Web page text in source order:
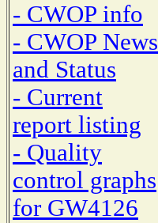
- CWOP info
- CWOP News
and Status
- Current
report listing
- Quality
control graphs
for GW4126